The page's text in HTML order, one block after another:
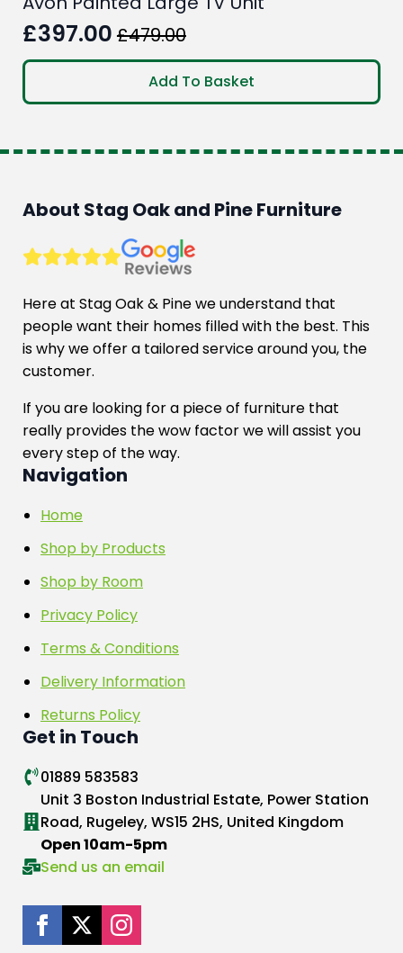
£479.00
Original
price
was:
£397.00
Current
price
is:
Add To Basket
About Stag Oak and Pine Furniture
Here at Stag Oak & Pine we understand that
people want their homes filled with the best. This
is why we offer a tailored service around you, the
customer.
If you are looking for a piece of furniture that
really provides the wow factor we will assist you
every step of the way.
Navigation
Home
Shop by Products
Shop by Room
Privacy Policy
Terms & Conditions
Delivery Information
Returns Policy
Get in Touch
01889 583583
Unit 3 Boston Industrial Estate, Power Station
Road, Rugeley, WS15 2HS, United Kingdom
Open 10am-5pm
Send us an email